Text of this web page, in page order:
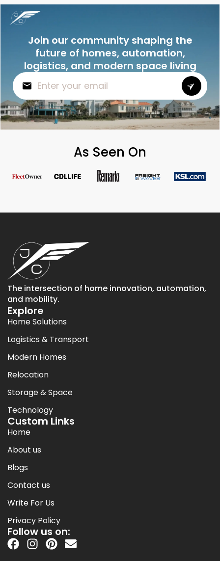
Join our community shaping the
future of homes, automation,
logistics, and modern space living
As Seen On
The intersection of home innovation, automation,
and mobility.
Explore
Home Solutions
Logistics & Transport
Modern Homes
Relocation
Storage & Space
Technology
Custom Links
Home
About us
Blogs
Contact us
Write For Us
Privacy Policy
Follow us on: